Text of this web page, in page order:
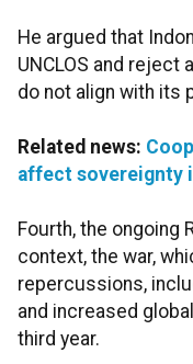
He argued that
UNCLOS and reject
do not align with its
Related news:
affect sovereignty
Fourth, the ongoing
context, the war,
repercussions,
and increased
third year.